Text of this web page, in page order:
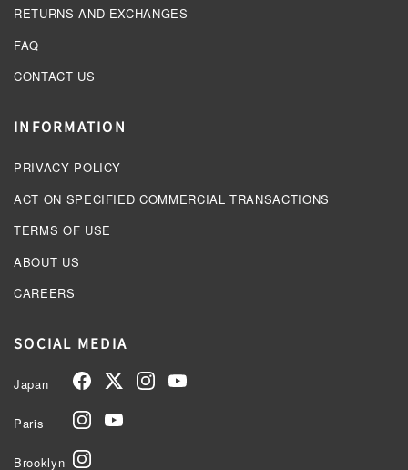
RETURNS AND EXCHANGES
FAQ
CONTACT US
INFORMATION
PRIVACY POLICY
ACT ON SPECIFIED COMMERCIAL TRANSACTIONS
TERMS OF USE
ABOUT US
CAREERS
SOCIAL MEDIA
Japan
Paris
Brooklyn